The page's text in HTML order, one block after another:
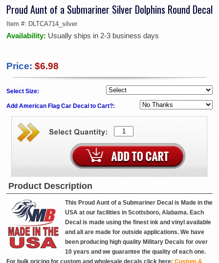
Proud Aunt of a Submariner Silver Dolphins Round Decal
Item #: DLTCA714_silver
Availability: Usually ships in 2-3 business days
Price: $6.98
Select Size:
Add American Flag Car Decal to Cart?:
Product Description
This Proud Aunt of a Submariner Decal is Made in the
USA at our facilities in Scottsboro, Alabama. Each
Decal is made using the finest ink and vinyl available
and all are made for outside applications. We have
been producing high quality Military Decals for over
10 years and we guarantee the quality of each one.
For bulk pricing for custom and wholesale decals click here: Custom &